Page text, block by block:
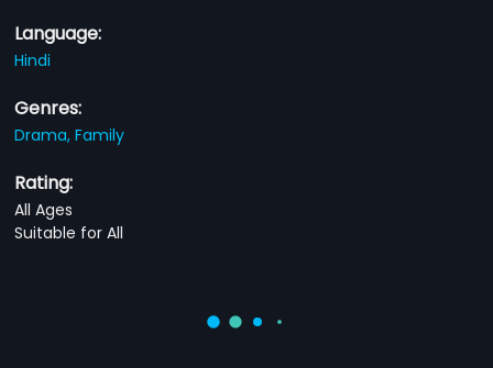
Language:
Hindi
Genres:
Drama,Family
Rating:
All Ages
Suitable for All